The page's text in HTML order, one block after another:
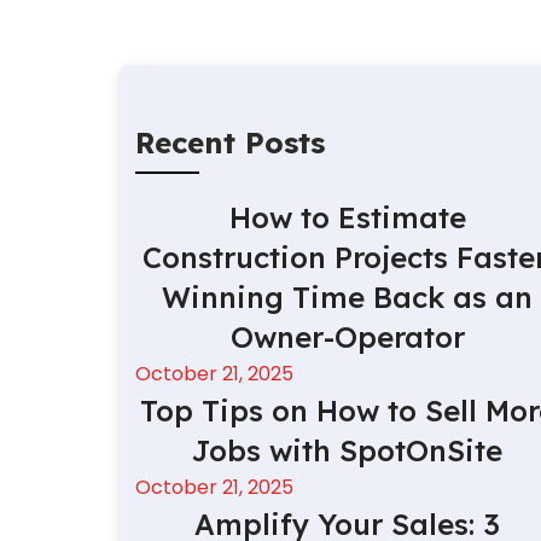
Recent Posts
How to Estimate
Construction Projects
Winning Time Back as an
Owner-Operator
October 21, 2025
Top Tips on How to Sell
Jobs with SpotOnSite
October 21, 2025
Amplify Your Sales: 3